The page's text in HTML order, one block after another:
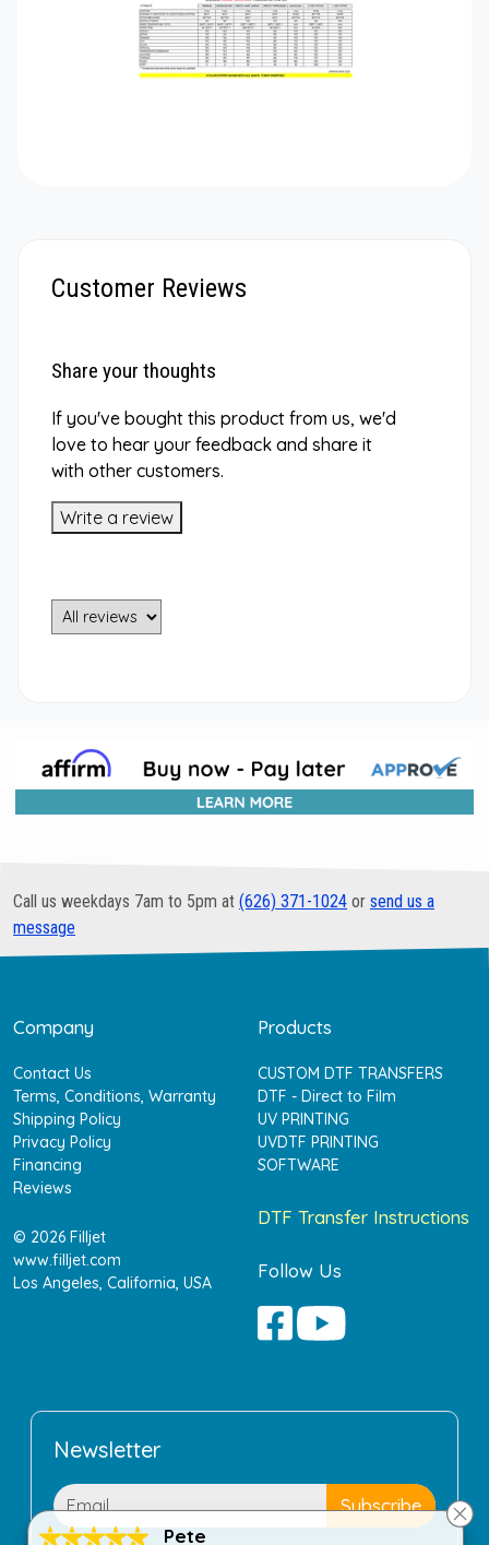
Customer Reviews
Share your thoughts
If you've bought this product from us, we'd
love to hear your feedback and share it
with other customers.
Write a review
Call us weekdays 7am to 5pm at (626) 371-1024 or send us a
message
Company
Contact Us
Terms, Conditions, Warranty
Shipping Policy
Privacy Policy
Financing
Reviews
© 2026 Filljet
www.filljet.com
Los Angeles, California, USA
Products
CUSTOM DTF TRANSFERS
DTF - Direct to Film
UV PRINTING
UVDTF PRINTING
SOFTWARE
DTF Transfer Instructions
Follow Us
Newsletter
Pete